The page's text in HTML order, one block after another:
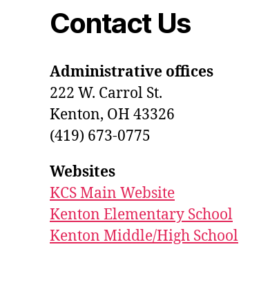
Contact Us
Administrative offices
222 W. Carrol St.
Kenton, OH 43326
(419) 673-0775
Websites
KCS Main Website
Kenton Elementary School
Kenton Middle/High School